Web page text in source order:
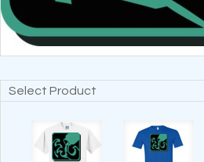
Select Product